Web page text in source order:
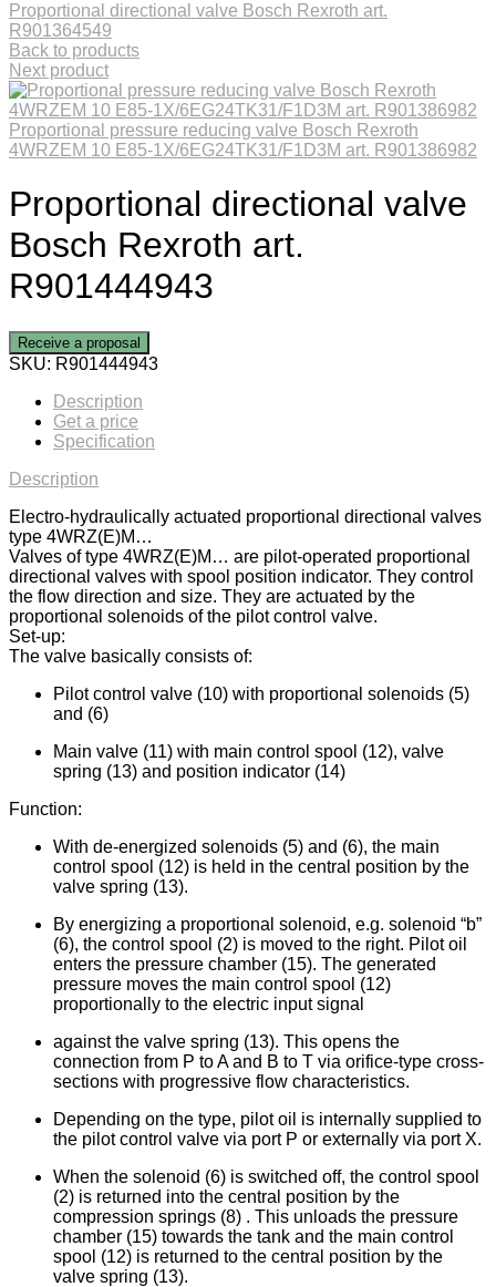
Proportional directional valve Bosch Rexroth art.
R901364549
Back to products
Next product
Proportional pressure reducing valve Bosch Rexroth
4WRZEM 10 E85-1X/6EG24TK31/F1D3M art. R901386982
Proportional directional valve
Bosch Rexroth art.
R901444943
Receive a proposal
SKU: R901444943
Description
Get a price
Specification
Description
Electro-hydraulically actuated proportional directional valves
type 4WRZ(E)M…
Valves of type 4WRZ(E)M… are pilot-operated proportional
directional valves with spool position indicator. They control
the flow direction and size. They are actuated by the
proportional solenoids of the pilot control valve.
Set-up:
The valve basically consists of:
Pilot control valve (10) with proportional solenoids (5)
and (6)
Main valve (11) with main control spool (12), valve
spring (13) and position indicator (14)
Function:
With de-energized solenoids (5) and (6), the main
control spool (12) is held in the central position by the
valve spring (13).
By energizing a proportional solenoid, e.g. solenoid “b”
(6), the control spool (2) is moved to the right. Pilot oil
enters the pressure chamber (15). The generated
pressure moves the main control spool (12)
proportionally to the electric input signal
against the valve spring (13). This opens the
connection from P to A and B to T via orifice-type cross-
sections with progressive flow characteristics.
Depending on the type, pilot oil is internally supplied to
the pilot control valve via port P or externally via port X.
When the solenoid (6) is switched off, the control spool
(2) is returned into the central position by the
compression springs (8) . This unloads the pressure
chamber (15) towards the tank and the main control
spool (12) is returned to the central position by the
valve spring (13).